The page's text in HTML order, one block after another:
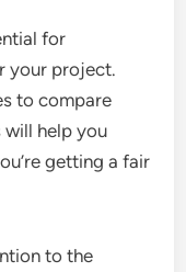
for
your project.
to compare
will help you
getting a fair
to the